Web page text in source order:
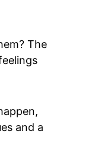
The
and a